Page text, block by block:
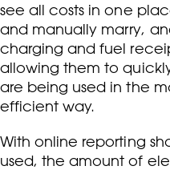
see all costs in one
and manually marry,
charging and fuel
allowing them to
are being used in the
efficient way.
With online reporting
used, the amount of